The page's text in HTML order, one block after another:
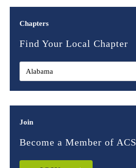
Chapters
Find Your Local Chapter
Join
Become a Member of ACS